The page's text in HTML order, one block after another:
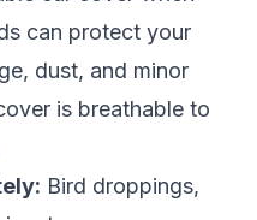
can protect your
dust, and minor
is breathable to
Bird droppings,